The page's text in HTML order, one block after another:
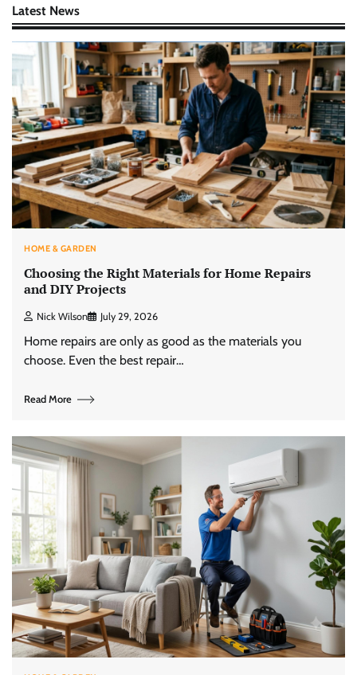
Latest News
HOME & GARDEN
Choosing the Right Materials for Home Repairs
and DIY Projects
Nick Wilson July 29, 2026
Home repairs are only as good as the materials you
choose. Even the best repair…
Read More